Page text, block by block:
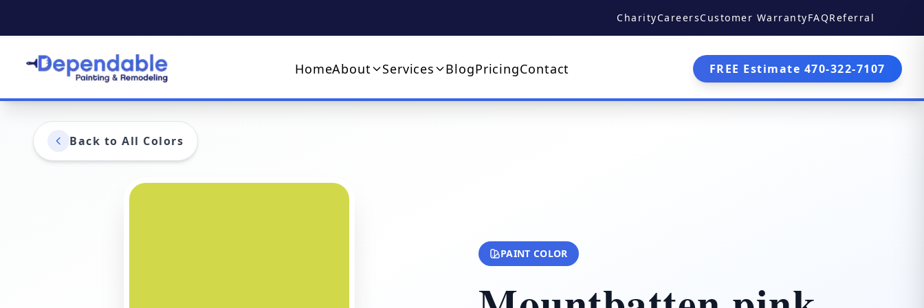
CharityCareersCustomer WarrantyFAQReferral
HomeAbout Services BlogPricingContact FREE Estimate 470-322-7107
Back to All Colors
PAINT COLOR